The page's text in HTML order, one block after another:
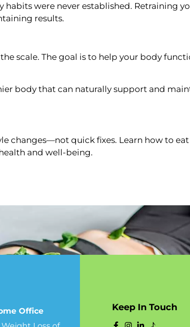
were never established. Retraining
results.
scale. The goal is to help your body
body that can naturally support and
changes—not quick fixes. Learn how to
and well-being.
Office
Keep In Touch